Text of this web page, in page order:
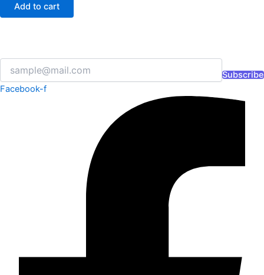
Add to cart
Subscribe
Facebook-f